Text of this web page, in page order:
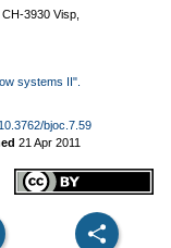
3930 Visp,
systems II".
bjoc.7.59
21 Apr 2011